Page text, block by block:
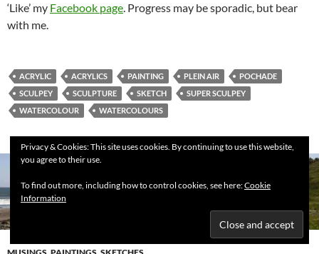
‘Like’ my Facebook page. Progress may be sporadic, but bear
with me.
ACRYLIC ACRYLICS PAINTING PLEIN AIR
POCHADE
SCULPEY
SCULPTURE SKETCH
SUPER SCULPEY
WATERCOLOUR
WATERCOLOURS
Privacy & Cookies: This site uses cookies. By continuing to use this website,
you agree to their use.
To find out more, including how to control cookies, see here:Cookie
Information